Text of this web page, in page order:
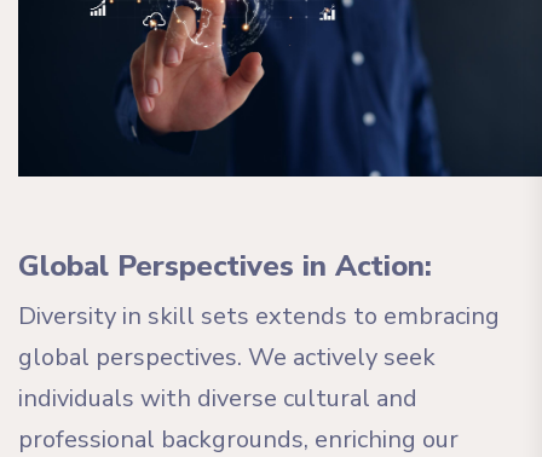
Global Perspectives in Action:
Diversity in skill sets extends to embracing
global perspectives. We actively seek
individuals with diverse cultural and
professional backgrounds, enriching our